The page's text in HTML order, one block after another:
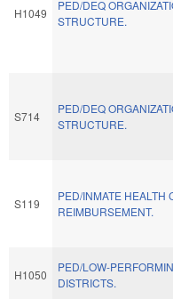
H1049
PED/DEQ
STRUCTURE.
S714
PED/DEQ
STRUCTURE.
S119
PED/INMATE HEALTH
REIMBURSEMENT.
H1050
PED/LOW-
DISTRICTS.